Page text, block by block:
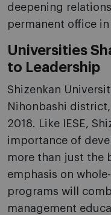
deepening
permanent office in
Universities
to Leadership
Shizenkan
Nihonbashi
2018. Like IESE,
importance of
more than just the
emphasis on
programs will
management